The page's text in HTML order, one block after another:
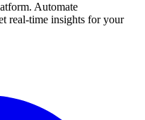
Automate
real-time insights for your